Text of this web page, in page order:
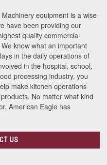
equipment is a wise
have been providing our
quality commercial
know what an important
in the daily operations of
in the hospital, school,
processing industry, you
make kitchen operations
No matter what kind
American Eagle has
US